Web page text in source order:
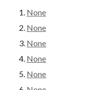
None
None
None
None
None